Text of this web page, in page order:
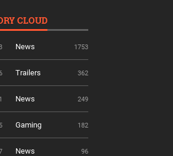
CLOUD
News 1753
Trailers 362
News 249
Gaming 182
News 96